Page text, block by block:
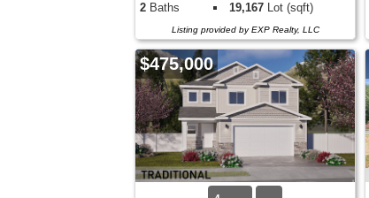
2 Baths 19,167 Lot (sqft)
Listing provided by EXP Realty, LLC
$475,000